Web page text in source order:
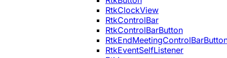
RtkClockView
RtkControlBar
RtkControlBarButton
RtkEventSelfListener